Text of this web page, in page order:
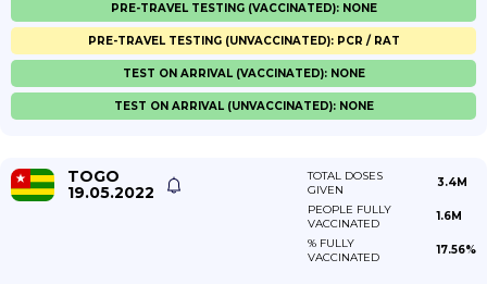
PRE-TRAVEL TESTING (VACCINATED): NONE
PRE-TRAVEL TESTING (UNVACCINATED): PCR / RAT
TEST ON ARRIVAL (VACCINATED): NONE
TEST ON ARRIVAL (UNVACCINATED): NONE
TOGO
19.05.2022
TOTAL DOSES
GIVEN
3.4M
PEOPLE FULLY
VACCINATED
1.6M
% FULLY
VACCINATED
17.56%